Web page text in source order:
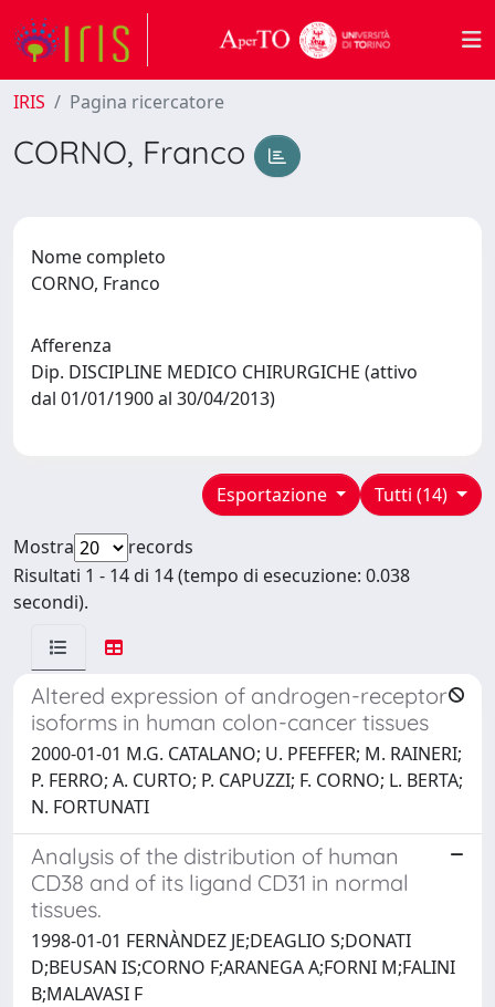
IRIS Pagina ricercatore
CORNO, Franco
Nome completo
CORNO, Franco
Afferenza
Dip. DISCIPLINE MEDICO CHIRURGICHE (attivo
dal 01/01/1900 al 30/04/2013)
Tutti (14)
Esportazione
Mostra
records
Risultati 1 - 14 di 14 (tempo di esecuzione: 0.038
secondi).
Altered expression of androgen-receptor
isoforms in human colon-cancer tissues
2000-01-01 M.G. CATALANO; U. PFEFFER; M. RAINERI;
P. FERRO; A. CURTO; P. CAPUZZI; F. CORNO; L. BERTA;
N. FORTUNATI
Analysis of the distribution of human
CD38 and of its ligand CD31 in normal
tissues.
1998-01-01 FERNÀNDEZ JE;DEAGLIO S;DONATI
D;BEUSAN IS;CORNO F;ARANEGA A;FORNI M;FALINI
B;MALAVASI F